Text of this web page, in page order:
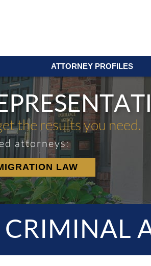
ATTORNEY PROFILES
the results you need.
attorneys:
LAW